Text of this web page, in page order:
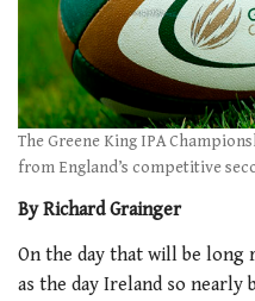
The Greene King IPA
from England’s competitive
By Richard Grainger
On the day that will be long
as the day Ireland so nearly